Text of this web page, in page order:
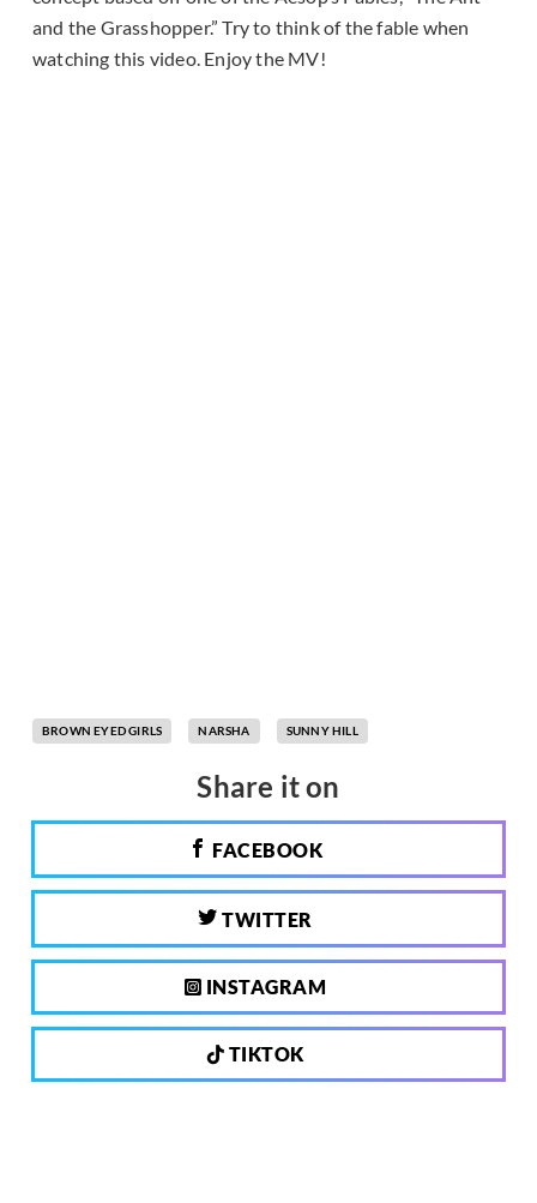
and the Grasshopper.” Try to think of the fable when
watching this video. Enjoy the MV!
BROWN EYED GIRLS NARSHA SUNNY HILL
Share it on
FACEBOOK
TWITTER
INSTAGRAM
TIKTOK